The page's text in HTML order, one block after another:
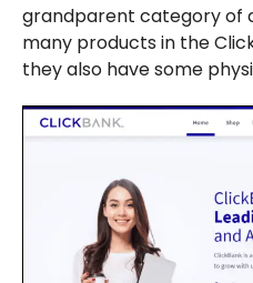
grandparent category of
many products in the
they also have some